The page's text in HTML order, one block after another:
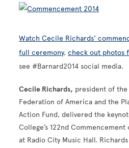
Watch Cecile Richards'
full ceremony,check out photos
see #Barnard2014 social media.
Cecile Richards, president of the
Federation of America and the
Action Fund, delivered the
College’s 122nd Commencement
at Radio City Music Hall.